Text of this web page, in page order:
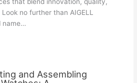
no further than AIGELL
name…
and Assembling